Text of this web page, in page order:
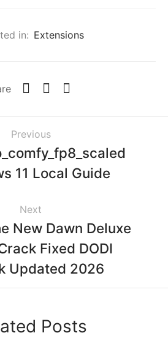
in: Extensions
Previous
11 Local Guide
Next
New Dawn Deluxe
Fixed DODI
Updated 2026
Posts